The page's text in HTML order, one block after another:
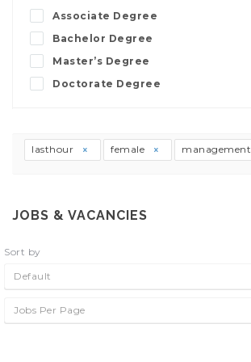
Associate Degree
Bachelor Degree
Master’s Degree
Doctorate Degree
lasthour female management
JOBS & VACANCIES
Sort by
Default
Jobs Per Page